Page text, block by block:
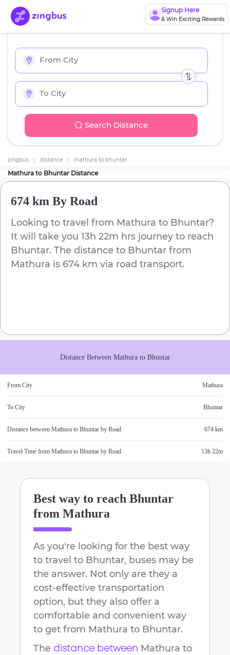
Signup Here
& Win Exciting Rewards
Search Distance
zingbus distance mathura to bhuntar
Mathura to Bhuntar Distance
674 km By Road
Looking to travel from Mathura to Bhuntar?
It will take you 13h 22m hrs journey to reach
Bhuntar. The distance to Bhuntar from
Mathura is 674 km via road transport.
Distance Between Mathurato Bhuntar
From City Mathura
To City Bhuntar
Distance between Mathura to Bhuntar by Road 674 km
Travel Time from Mathura to Bhuntar by Road 13h 22m
Best way to reach Bhuntar
from Mathura
As you're looking for the best way
to travel to Bhuntar, buses may be
the answer. Not only are they a
cost-effective transportation
option, but they also offer a
comfortable and convenient way
to get from Mathura to Bhuntar.
The distance between Mathura to